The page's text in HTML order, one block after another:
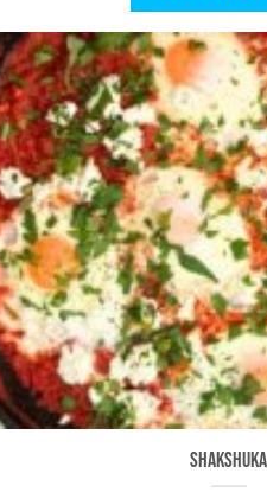
Shakshuka